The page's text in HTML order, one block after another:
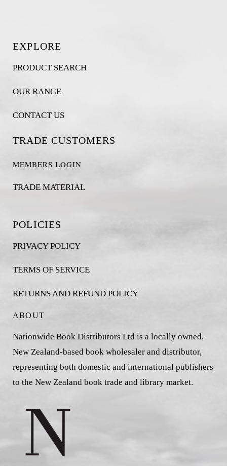
EXPLORE
PRODUCT SEARCH
OUR RANGE
CONTACT US
TRADE CUSTOMERS
MEMBERS LOGIN
TRADE MATERIAL
POLICIES
PRIVACY POLICY
TERMS OF SERVICE
RETURNS AND REFUND POLICY
ABOUT
Nationwide Book Distributors Ltd is a locally owned,
New Zealand-based book wholesaler and distributor,
representing both domestic and international publishers
to the New Zealand book trade and library market.